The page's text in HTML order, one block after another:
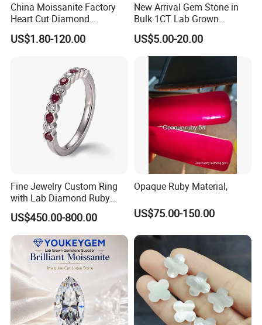
China Moissanite Factory
Heart Cut Diamond
Substitute for Jewelry
US$1.80-120.00
New Arrival Gem Stone in
Bulk 1CT Lab Grown
Colored Alexandrite
Aquamarine Blue Sapphire
Red Ruby Green Emerald
Loose Gemstone
US$5.00-20.00
Fine Jewelry Custom Ring
with Lab Diamond Ruby
Gemstone
US$450.00-800.00
Opaque Ruby Material,
US$75.00-150.00